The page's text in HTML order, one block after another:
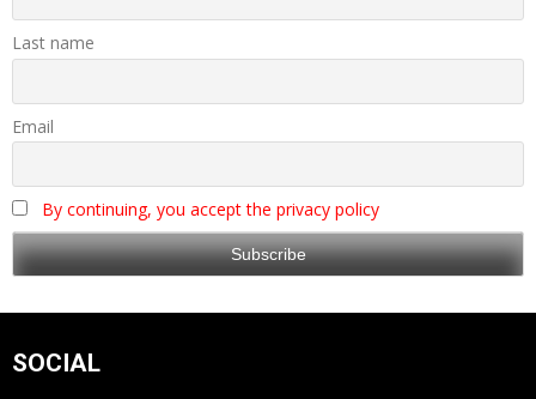
Last name
Email
By continuing, you accept the privacy policy
SOCIAL